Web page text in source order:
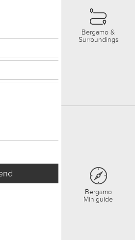
Bergamo &
Surroundings
Bergamo
Miniguide